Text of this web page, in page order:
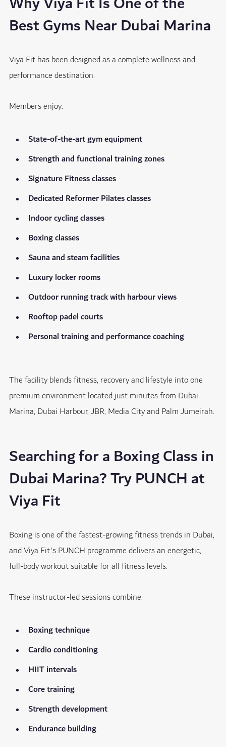
Best Gyms Near Dubai Marina
Viya Fit has been designed as a complete wellness and
performance destination.
Members enjoy:
State-of-the-art gym equipment
Strength and functional training zones
Signature Fitness classes
Dedicated Reformer Pilates classes
Indoor cycling classes
Boxing classes
Sauna and steam facilities
Luxury locker rooms
Outdoor running track with harbour views
Rooftop padel courts
Personal training and performance coaching
The facility blends fitness, recovery and lifestyle into one
premium environment located just minutes from Dubai
Marina, Dubai Harbour, JBR, Media City and Palm Jumeirah.
Searching for a Boxing Class in
Dubai Marina? Try PUNCH at
Viya Fit
Boxing is one of the fastest-growing fitness trends in Dubai,
and Viya Fit's PUNCH programme delivers an energetic,
full-body workout suitable for all fitness levels.
These instructor-led sessions combine:
Boxing technique
Cardio conditioning
HIIT intervals
Core training
Strength development
Endurance building